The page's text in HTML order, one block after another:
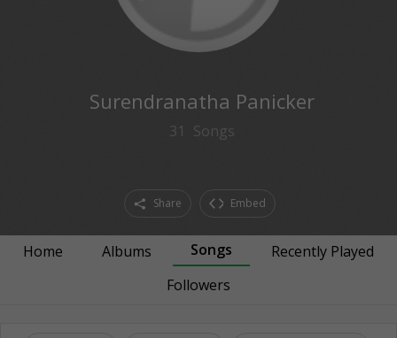
Surendranatha Panicker
31 Songs
Share Embed
Home Albums Songs
Recently Played
Followers